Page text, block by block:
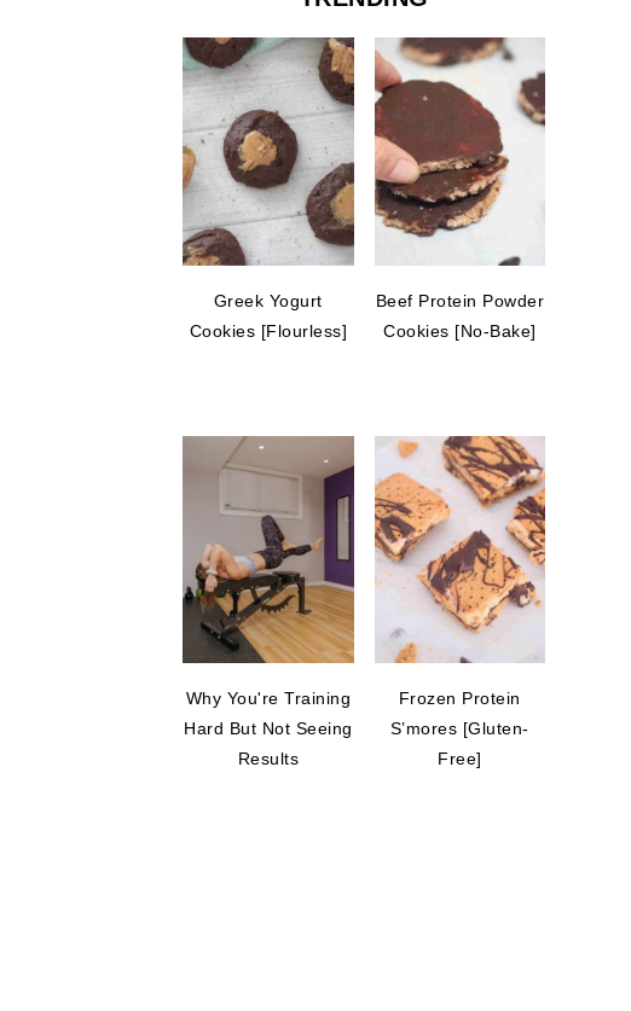
Greek Yogurt
Cookies [Flourless]
Beef Protein Powder
Cookies [No-Bake]
Why You're Training
Hard But Not Seeing
Results
Frozen Protein
S’mores [Gluten-
Free]